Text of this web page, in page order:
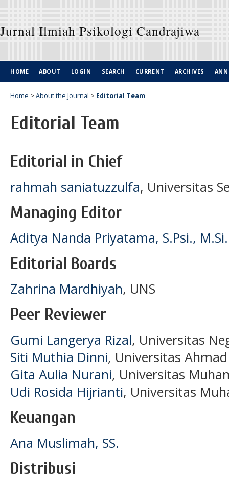
Jurnal Ilmiah Psikologi Candrajiwa
HOME ABOUT LOGIN SEARCH CURRENT ARCHIVES
Home > About the Journal > Editorial Team
Editorial Team
Editorial in Chief
rahmah saniatuzzulfa, Universitas
Managing Editor
Aditya Nanda Priyatama, S.Psi., M.Si.
Editorial Boards
Zahrina Mardhiyah, UNS
Peer Reviewer
Gumi Langerya Rizal, Universitas
Siti Muthia Dinni, Universitas
Gita Aulia Nurani, Universitas
Udi Rosida Hijrianti, Universitas
Keuangan
Ana Muslimah, SS.
Distribusi